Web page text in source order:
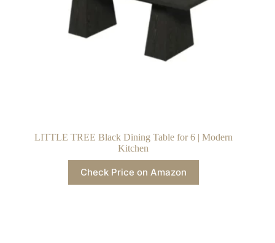
LITTLE TREE Black Dining Table for 6 | Modern
Kitchen
Check Price on Amazon